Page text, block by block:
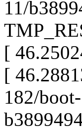
11/
[
[
182/